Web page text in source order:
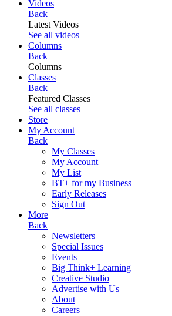
Videos
Back
Latest Videos
See all videos
Columns
Back
Columns
Classes
Back
Featured Classes
See all classes
Store
My Account
Back
My Classes
My Account
My List
BT+ for my Business
Early Releases
Sign Out
More
Back
Newsletters
Special Issues
Events
Big Think+ Learning
Creative Studio
Advertise with Us
About
Careers